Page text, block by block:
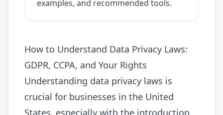
examples, and recommended tools.
How to Understand Data Privacy Laws:
GDPR, CCPA, and Your Rights
Understanding data privacy laws is
crucial for businesses in the United